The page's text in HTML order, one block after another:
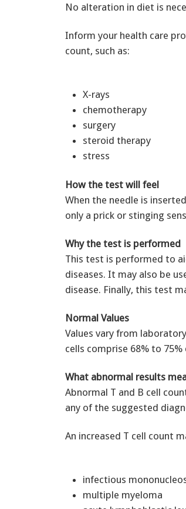
No alteration in diet is
Inform your health care
count, such as:
X-rays
chemotherapy
surgery
steroid therapy
stress
How the test will feel
When the needle is
only a prick or stinging
Why the test is performed
This test is performed to
diseases. It may also be
disease. Finally, this test
Normal Values
Values vary from
cells comprise 68% to
What abnormal results
Abnormal T and B cell
any of the suggested
An increased T cell count
infectious
multiple myeloma